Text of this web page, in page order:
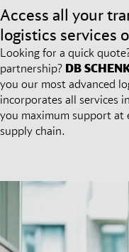
Access all your
logistics services
Looking for a quick
partnership? DB
you our most advanced
incorporates all services
you maximum support at
supply chain.